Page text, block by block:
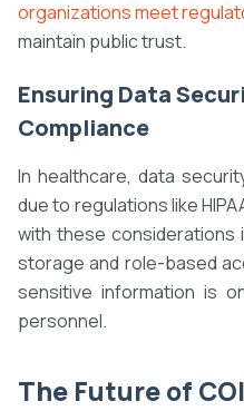
organizations meet
maintain public trust.
Ensuring Data
Compliance
In healthcare, data
due to regulations like
with these considerations
storage and role-based
sensitive information is
personnel.
The Future of